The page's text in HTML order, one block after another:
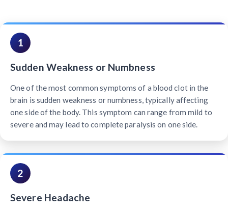
1
Sudden Weakness or Numbness
One of the most common symptoms of a blood clot in the
brain is sudden weakness or numbness, typically affecting
one side of the body. This symptom can range from mild to
severe and may lead to complete paralysis on one side.
2
Severe Headache